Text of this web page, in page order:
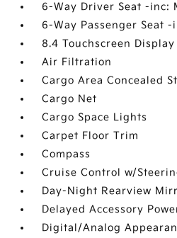
6-Way Driver Seat -inc:
6-Way Passenger Seat
8.4 Touchscreen Display
Air Filtration
Cargo Area Concealed
Cargo Net
Cargo Space Lights
Carpet Floor Trim
Compass
Cruise Control w/
Day-Night Rearview
Delayed Accessory
Digital/Analog